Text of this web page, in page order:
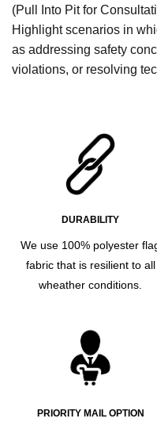
(Pull Into Pit for
Highlight scenarios in
as addressing safety
violations, or resolving
DURABILITY
We use 100% polyester
fabric that is resilient to all
wheather conditions.
PRIORITY MAIL OPTION